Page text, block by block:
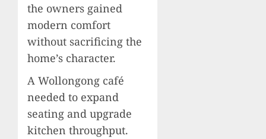
the owners gained
modern comfort
without sacrificing the
home’s character.
A Wollongong café
needed to expand
seating and upgrade
kitchen throughput.